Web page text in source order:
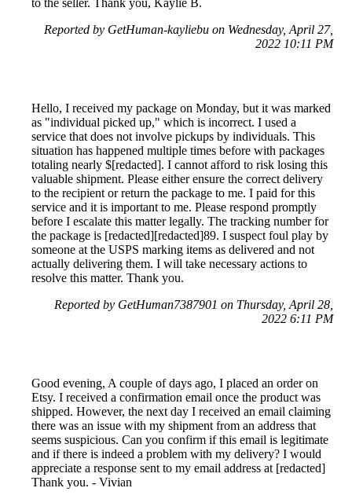
Reported by GetHuman-kayliebu on Wednesday, April 27,
2022 10:11 PM
Hello, I received my package on Monday, but it was marked
as "individual picked up," which is incorrect. I used a
service that does not involve pickups by individuals. This
situation has happened multiple times before with packages
totaling nearly $[redacted]. I cannot afford to risk losing this
valuable shipment. Please either ensure the correct delivery
to the recipient or return the package to me. I paid for this
service and it is important to me. Please respond promptly
before I escalate this matter legally. The tracking number for
the package is [redacted][redacted]89. I suspect foul play by
someone at the USPS marking items as delivered and not
actually delivering them. I will take necessary actions to
resolve this matter. Thank you.
Reported by GetHuman7387901 on Thursday, April 28,
2022 6:11 PM
Good evening, A couple of days ago, I placed an order on
Etsy. I received a confirmation email once the product was
shipped. However, the next day I received an email claiming
there was an issue with my shipment from an address that
seems suspicious. Can you confirm if this email is legitimate
and if there is indeed a problem with my delivery? I would
appreciate a response sent to my email address at [redacted]
Thank you. - Vivian